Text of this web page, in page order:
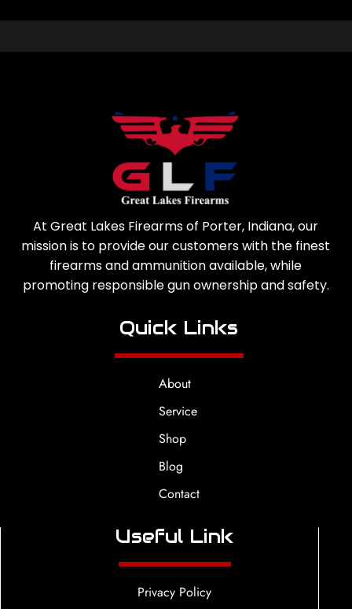
At Great Lakes Firearms of Porter, Indiana, our
mission is to provide our customers with the finest
firearms and ammunition available, while
promoting responsible gun ownership and safety.
Quick Links
About
Service
Shop
Blog
Contact
Useful Link
Privacy Policy